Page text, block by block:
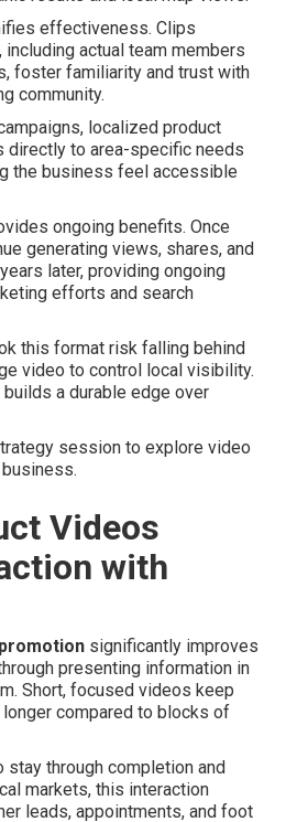
effectiveness. Clips
actual team members
foster familiarity and trust with
community.
localized product
directly to area-specific needs
the business feel accessible
ongoing benefits. Once
generating views, shares, and
later, providing ongoing
efforts and search
this format risk falling behind
video to control local visibility.
a durable edge over
session to explore video
Videos
with
significantly improves
presenting information in
Short, focused videos keep
compared to blocks of
stay through completion and
markets, this interaction
leads, appointments, and foot